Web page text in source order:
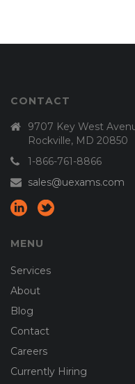
CONTACT
9707 Key West
Rockville, MD 20850
1-866-761-8866
sales@uexams.com
MENU
Services
About
Blog
Contact
Careers
Currently Hiring